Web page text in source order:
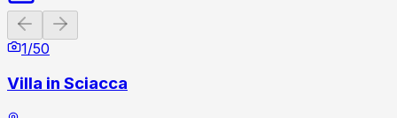
Previous slide
1/50
Villa in Sciacca